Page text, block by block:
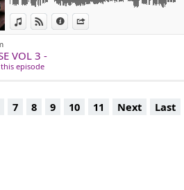
toute les
Facebook: https://
View in iTunes
View on Djpod
Information
VOL 3 -
episode
7 8 9 10 11 Next Last